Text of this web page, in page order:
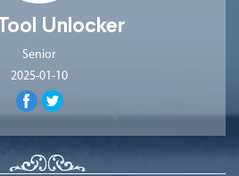
Unlocker
Senior
2025-01-10